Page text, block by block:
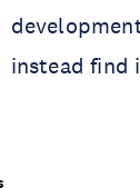
instead find